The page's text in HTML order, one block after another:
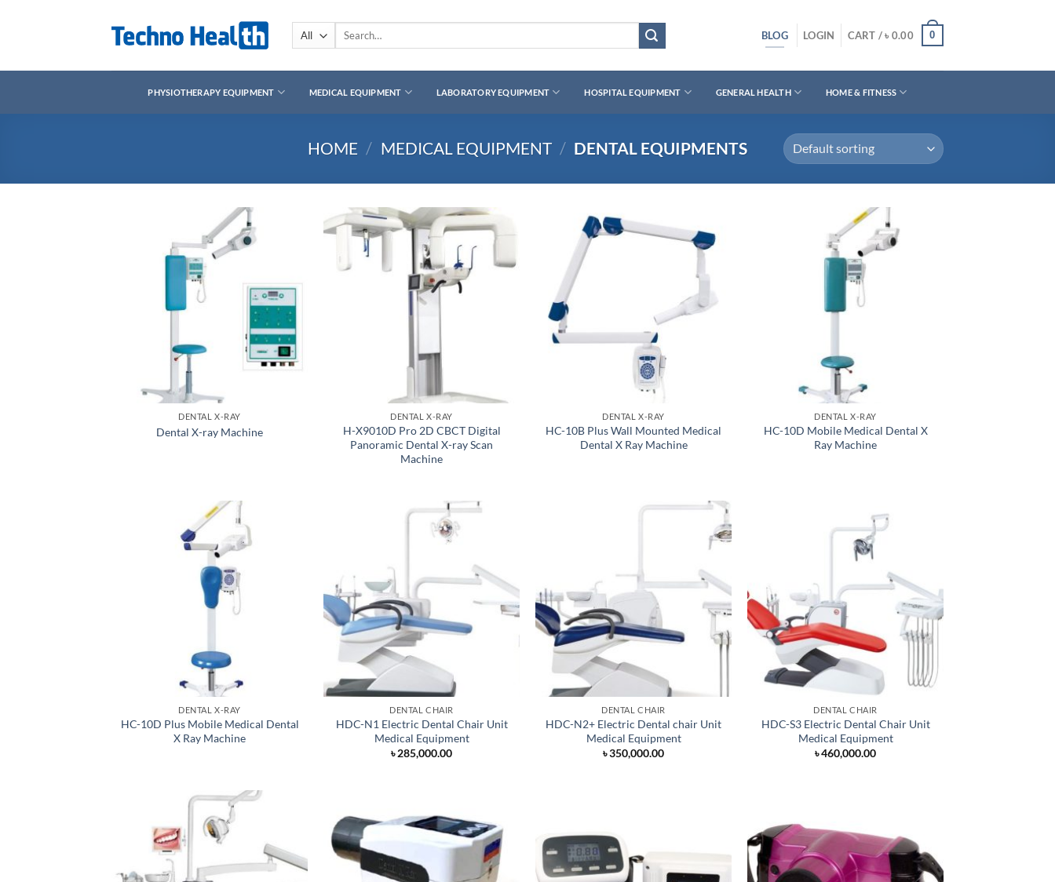
Search
BLOG LOGIN CART /৳ 0.00 0
PHYSIOTHERAPY EQUIPMENT MEDICAL EQUIPMENT LABORATORY EQUIPMENT HOSPITAL EQUIPMENT GENERAL HEALTH HOME & FITNESS
HOME / MEDICAL EQUIPMENT / DENTAL EQUIPMENTS
DENTAL X-RAY
Dental X-ray Machine
DENTAL X-RAY
H-X9010D Pro 2D CBCT Digital
Panoramic Dental X-ray Scan
Machine
DENTAL X-RAY
HC-10B Plus Wall Mounted Medical
Dental X Ray Machine
DENTAL X-RAY
HC-10D Mobile Medical Dental X
Ray Machine
DENTAL X-RAY
HC-10D Plus Mobile Medical Dental
X Ray Machine
DENTAL CHAIR
HDC-N1 Electric Dental Chair Unit
Medical Equipment
৳285,000.00
DENTAL CHAIR
HDC-N2+ Electric Dental chair Unit
Medical Equipment
৳350,000.00
DENTAL CHAIR
HDC-S3 Electric Dental Chair Unit
Medical Equipment
৳460,000.00